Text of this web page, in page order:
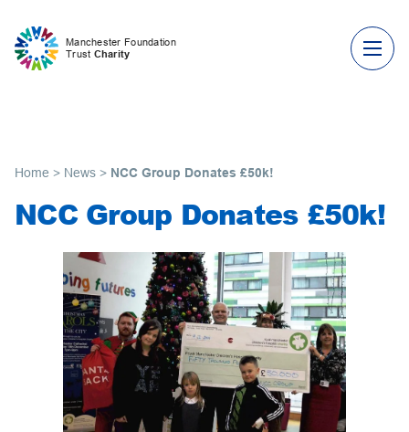
Manchester Foundation
Trust Charity
Home > News > NCC Group Donates £50k!
NCC Group Donates £50k!